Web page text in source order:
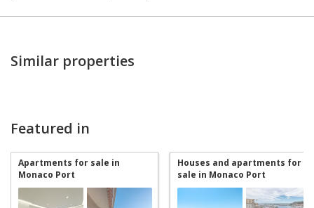
Similar properties
Featured in
Apartments for sale in
Monaco Port
Houses and apartments for
sale in Monaco Port